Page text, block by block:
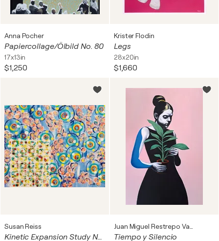
Anna Pocher
Papiercollage/Ölbild No. 80
17x13in
$1,250
Krister Flodin
Legs
28x20in
$1,660
Susan Reiss
Kinetic Expansion Study No. 2 Tiempo y Silencio